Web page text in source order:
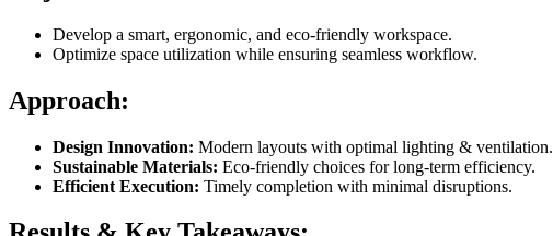
Develop a smart, ergonomic, and eco-friendly workspace.
Optimize space utilization while ensuring seamless workflow.
Approach:
Design Innovation: Modern layouts with optimal lighting & ventilation.
Sustainable Materials: Eco-friendly choices for long-term efficiency.
Efficient Execution: Timely completion with minimal disruptions.